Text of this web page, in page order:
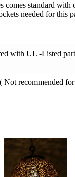
standard with
needed for this
with UL -Listed
Not recommended